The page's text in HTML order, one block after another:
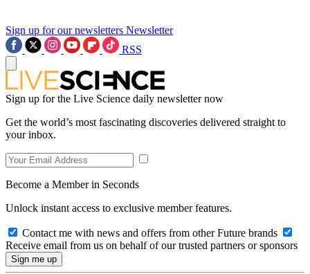
Sign up for our newsletters Newsletter
RSS
Sign up for the Live Science daily newsletter now
Get the world’s most fascinating discoveries delivered straight to
your inbox.
Become a Member in Seconds
Unlock instant access to exclusive member features.
Contact me with news and offers from other Future brands
Receive email from us on behalf of our trusted partners or sponsors